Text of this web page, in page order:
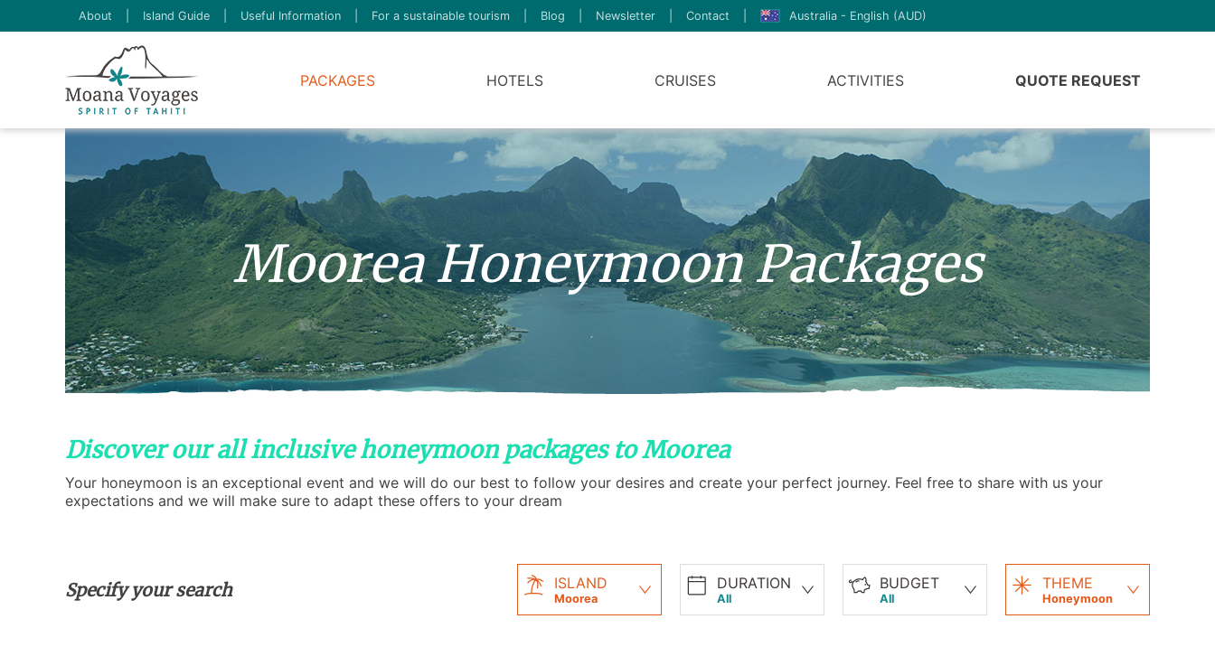
About Island Guide Useful Information For a sustainable tourism Blog Newsletter Contact Australia - English (AUD)
PACKAGES HOTELS CRUISES ACTIVITIES QUOTE REQUEST
Moorea Honeymoon Packages
Discover our all inclusive honeymoon packages to Moorea
Your honeymoon is an exceptional event and we will do our best to follow your desires and create your perfect journey. Feel free to share with us your
expectations and we will make sure to adapt these offers to your dream
Specify your search ISLAND
Moorea
DURATION
All
BUDGET
All
THEME
Honeymoon